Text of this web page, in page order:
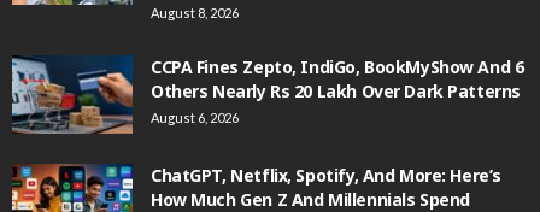
August 8, 2026
CCPA Fines Zepto, IndiGo, BookMyShow And 6
Others Nearly Rs 20 Lakh Over Dark Patterns
August 6, 2026
ChatGPT, Netflix, Spotify, And More: Here’s
How Much Gen Z And Millennials Spend